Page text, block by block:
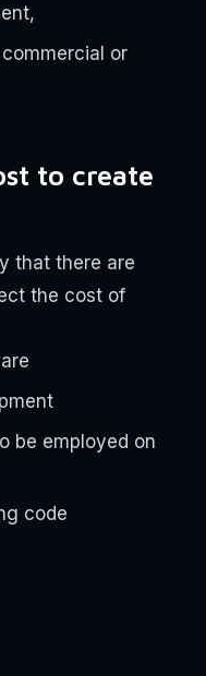
or
to create
that there are
the cost of
be employed on
code